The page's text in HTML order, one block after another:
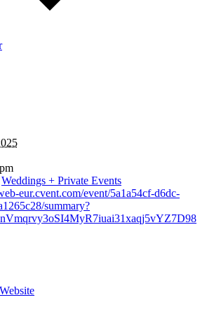
Weddings + Private Events
eur.cvent.com/event/5a1a54cf-d6dc-
summary?